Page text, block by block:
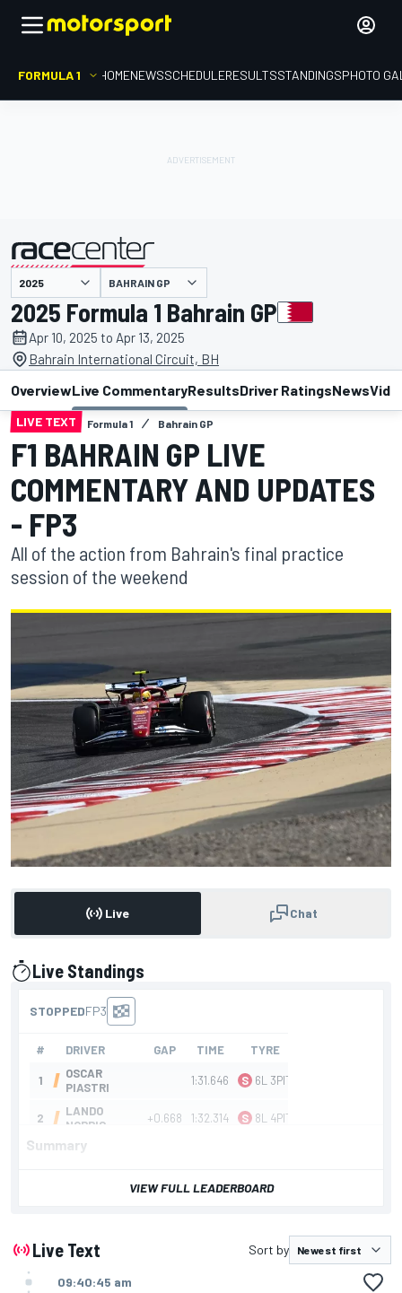
FORMULA 1 HOMENEWSSCHEDULERESULTSSTANDINGSPHOTO
BAHRAIN GP
2025 Formula 1 Bahrain GP
Apr 10, 2025 to Apr 13, 2025
Bahrain International Circuit, BH
OverviewLive CommentaryResultsDriver RatingsNews
LIVE TEXT Formula 1 Bahrain GP
F1 BAHRAIN GP LIVE
COMMENTARY AND UPDATES
- FP3
All of the action from Bahrain's final practice
session of the weekend
Live Chat
Live Standings
Summary
VIEW FULL LEADERBOARD
Live Text Sort by
09:40:45 am